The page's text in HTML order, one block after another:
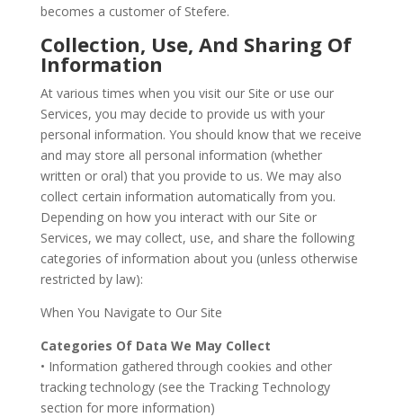
becomes a customer of Stefere.
Collection, Use, And Sharing Of
Information
At various times when you visit our Site or use our
Services, you may decide to provide us with your
personal information. You should know that we receive
and may store all personal information (whether
written or oral) that you provide to us. We may also
collect certain information automatically from you.
Depending on how you interact with our Site or
Services, we may collect, use, and share the following
categories of information about you (unless otherwise
restricted by law):
When You Navigate to Our Site
Categories Of Data We May Collect
• Information gathered through cookies and other
tracking technology (see the Tracking Technology
section for more information)